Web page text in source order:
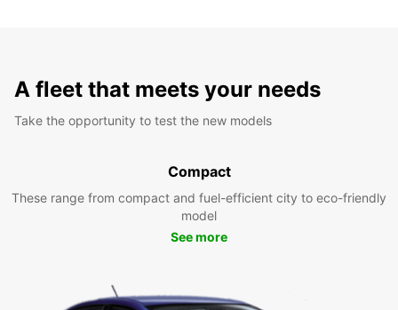
A fleet that meets your needs
Take the opportunity to test the new models
Compact
These range from compact and fuel-efficient city to eco-friendly
model
See more